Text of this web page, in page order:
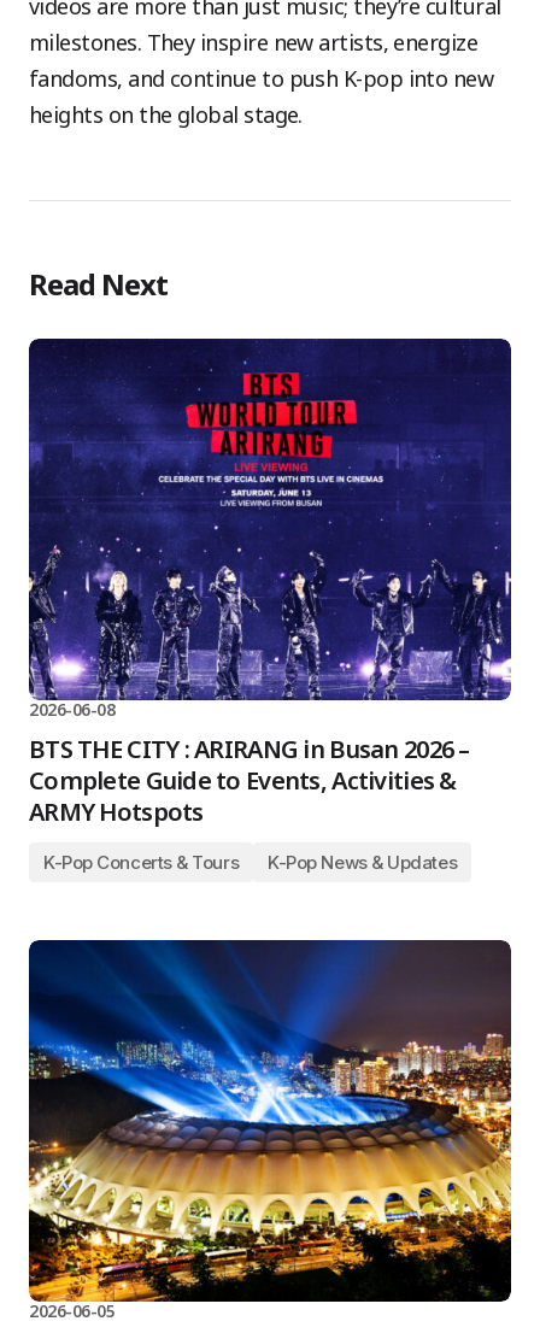
videos are more than just music; they’re cultural
milestones. They inspire new artists, energize
fandoms, and continue to push K-pop into new
heights on the global stage.
Read Next
2026-06-08
BTS THE CITY : ARIRANG in Busan 2026 –
Complete Guide to Events, Activities &
ARMY Hotspots
K-Pop Concerts & Tours K-Pop News & Updates
2026-06-05